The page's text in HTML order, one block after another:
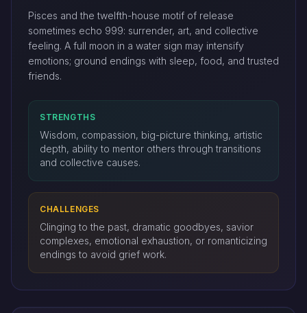
Pisces and the twelfth-house motif of release
sometimes echo 999: surrender, art, and collective
feeling. A full moon in a water sign may intensify
emotions; ground endings with sleep, food, and trusted
friends.
STRENGTHS
Wisdom, compassion, big-picture thinking, artistic
depth, ability to mentor others through transitions
and collective causes.
CHALLENGES
Clinging to the past, dramatic goodbyes, savior
complexes, emotional exhaustion, or romanticizing
endings to avoid grief work.